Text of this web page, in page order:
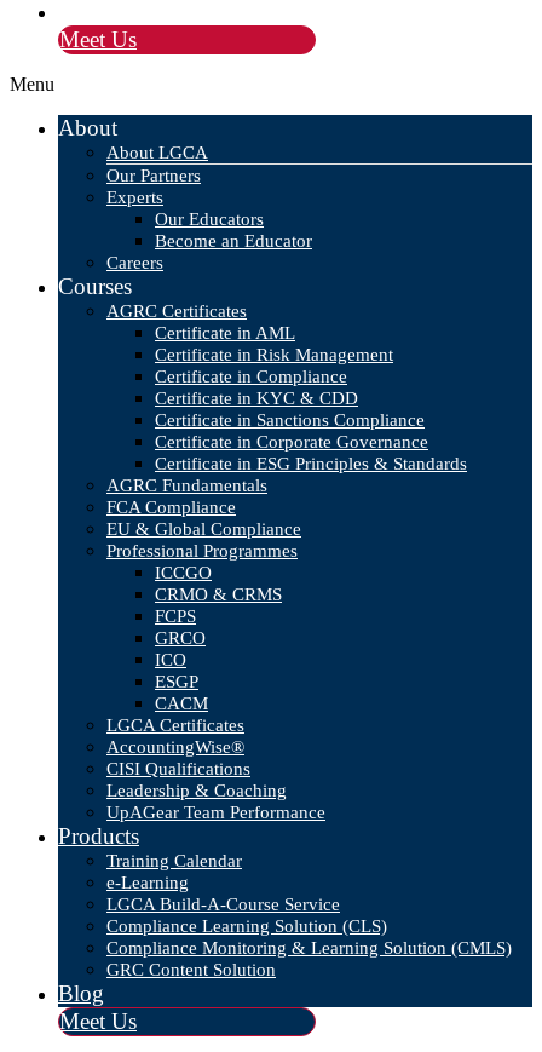
Meet Us
Menu
About
About LGCA
Our Partners
Experts
Our Educators
Become an Educator
Careers
Courses
AGRC Certificates
Certificate in AML
Certificate in Risk Management
Certificate in Compliance
Certificate in KYC & CDD
Certificate in Sanctions Compliance
Certificate in Corporate Governance
Certificate in ESG Principles & Standards
AGRC Fundamentals
FCA Compliance
EU & Global Compliance
Professional Programmes
ICCGO
CRMO & CRMS
FCPS
GRCO
ICO
ESGP
CACM
LGCA Certificates
AccountingWise®
CISI Qualifications
Leadership & Coaching
UpAGear Team Performance
Products
Training Calendar
e-Learning
LGCA Build-A-Course Service
Compliance Learning Solution (CLS)
Compliance Monitoring & Learning Solution (CMLS)
GRC Content Solution
Blog
Meet Us